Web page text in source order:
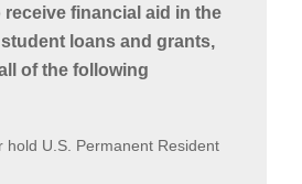
receive financial aid in the
loans and grants,
of the following
hold U.S. Permanent Resident